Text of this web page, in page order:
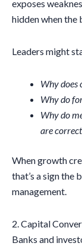
exposes
hidden when the
Leaders might
Why does
Why do
Why do
are
When growth
that’s a sign the
management.
2. Capital
Banks and